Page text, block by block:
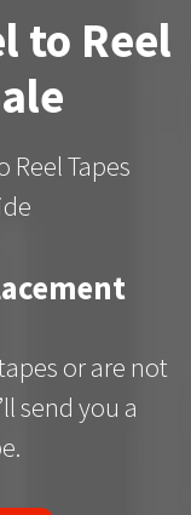
to Reel
Reel Tapes
or are not
send you a